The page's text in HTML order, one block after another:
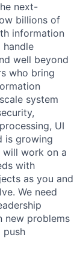
next-
billions of
information
handle
well beyond
who bring
system
UI
is growing
will work on a
with
as you and
We need
new problems
push